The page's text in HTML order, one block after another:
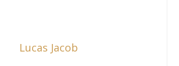
Lucas Jacob